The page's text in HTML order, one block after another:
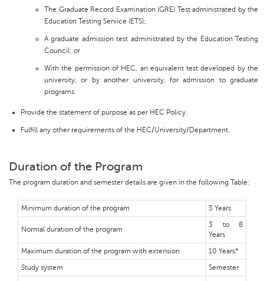
The Graduate Record Examination (GRE) Test administrated by the
Education Testing Service (ETS);
A graduate admission test administrated by the Education Testing
Council; or
With the permission of HEC, an equivalent test developed by the
university, or by another university, for admission to graduate
programs.
Provide the statement of purpose as per HEC Policy.
Fulfill any other requirements of the HEC/University/Department.
Duration of the Program
The program duration and semester details are given in the following Table:
Minimum duration of the program 3 Years
Normal duration of the program
3 to 8
Years
Maximum duration of the program with extension
10 Years*
Study system
Semester